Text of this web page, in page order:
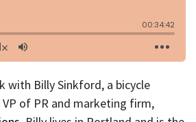
with Billy Sinkford, a bicycle
of PR and marketing firm,